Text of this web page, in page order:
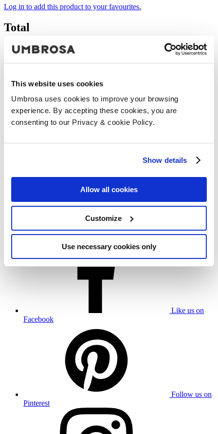
This website uses cookies
Umbrosa uses cookies to improve your browsing
experience. By accepting these cookies, you are
consenting to our Privacy & cookie Policy.
Show details
Allow all cookies
Customize
Use necessary cookies only
Log in to add this product to your favourites.
Total
€ 1.431(VAT included)
Add to cart
Your product was successfully added to the cart.
Continue shopping Proceed to checkout
Umbrosa nv
8800 Roeselare - Belgium
Like us on
Facebook
Follow us on
Pinterest